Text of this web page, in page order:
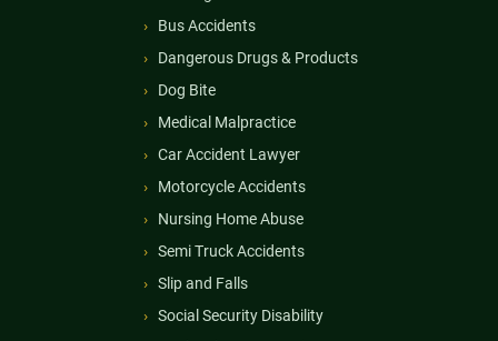
Bus Accidents
Dangerous Drugs & Products
Dog Bite
Medical Malpractice
Car Accident Lawyer
Motorcycle Accidents
Nursing Home Abuse
Semi Truck Accidents
Slip and Falls
Social Security Disability